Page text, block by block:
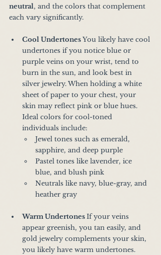
neutral, and the colors that complement
each vary significantly.
Cool Undertones You likely have cool
undertones if you notice blue or
purple veins on your wrist, tend to
burn in the sun, and look best in
silver jewelry. When holding a white
sheet of paper to your chest, your
skin may reflect pink or blue hues.
Ideal colors for cool-toned
individuals include:
Jewel tones such as emerald,
sapphire, and deep purple
Pastel tones like lavender, ice
blue, and blush pink
Neutrals like navy, blue-gray, and
heather gray
Warm Undertones If your veins
appear greenish, you tan easily, and
gold jewelry complements your skin,
you likely have warm undertones.